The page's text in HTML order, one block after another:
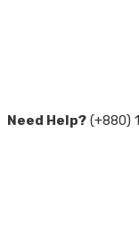
Need Help? (+880)